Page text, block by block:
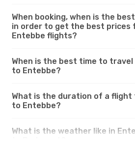
When booking, when is the
in order to get the best prices
Entebbe flights?
When is the best time to
to Entebbe?
What is the duration of a flight
to Entebbe?
What is the weather like in